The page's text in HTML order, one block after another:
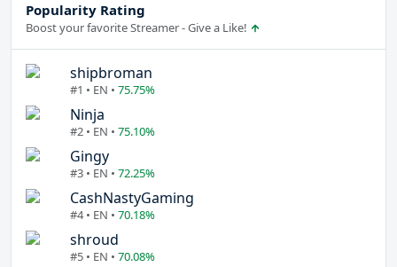
Popularity Rating
Boost your favorite Streamer - Give a Like!
shipbroman
#1 • EN • 75.75%
Ninja
#2 • EN • 75.10%
Gingy
#3 • EN • 72.25%
CashNastyGaming
#4 • EN • 70.18%
shroud
#5 • EN • 70.08%